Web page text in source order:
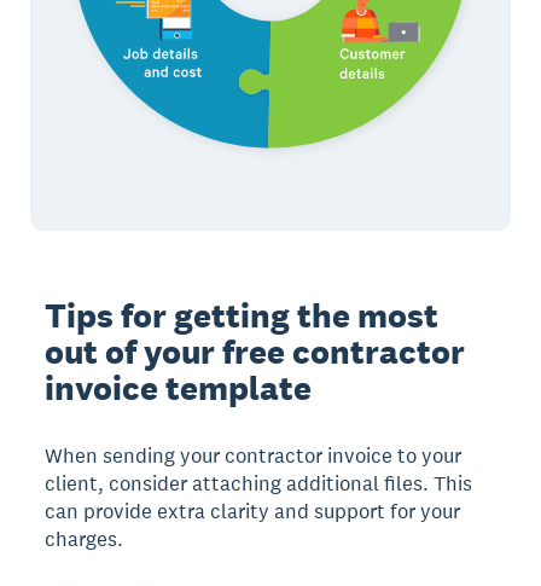
Tips for getting the most
out of your free contractor
invoice template
When sending your contractor invoice to your
client, consider attaching additional files. This
can provide extra clarity and support for your
charges.